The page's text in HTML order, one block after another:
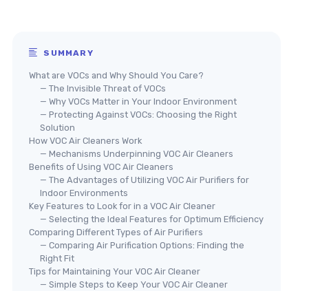
SUMMARY
What are VOCs and Why Should You Care?
— The Invisible Threat of VOCs
— Why VOCs Matter in Your Indoor Environment
— Protecting Against VOCs: Choosing the Right
Solution
How VOC Air Cleaners Work
— Mechanisms Underpinning VOC Air Cleaners
Benefits of Using VOC Air Cleaners
— The Advantages of Utilizing VOC Air Purifiers for
Indoor Environments
Key Features to Look for in a VOC Air Cleaner
— Selecting the Ideal Features for Optimum Efficiency
Comparing Different Types of Air Purifiers
— Comparing Air Purification Options: Finding the
Right Fit
Tips for Maintaining Your VOC Air Cleaner
— Simple Steps to Keep Your VOC Air Cleaner